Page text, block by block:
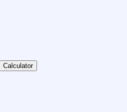
Calculator